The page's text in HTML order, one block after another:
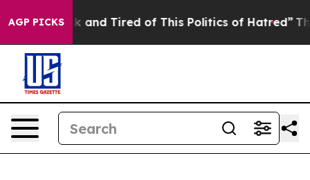
AGP PICKS
Sick and Tired of This Politics of Hatred” The Story